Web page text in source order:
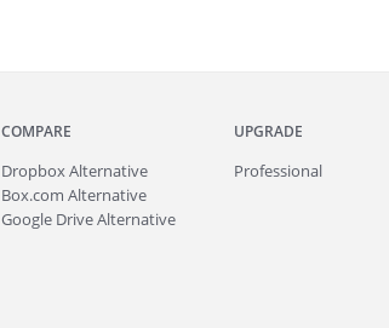
COMPARE
Dropbox Alternative
Box.com Alternative
Google Drive Alternative
UPGRADE
Professional